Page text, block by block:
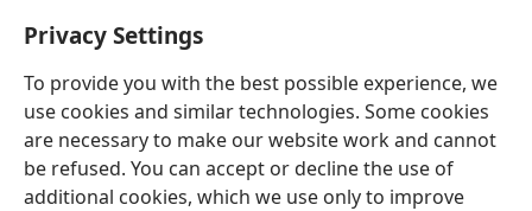
Privacy Settings
To provide you with the best possible experience, we
use cookies and similar technologies. Some cookies
are necessary to make our website work and cannot
be refused. You can accept or decline the use of
additional cookies, which we use only to improve
English Preferences
Copyright© 2026 Watch Tower Bible and Tract Society of Pennsylvania
Privacy Settings